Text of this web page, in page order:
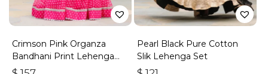
Crimson Pink Organza
Bandhani Print Lehenga
Set
Pearl Black Pure Cotton
Slik Lehenga Set